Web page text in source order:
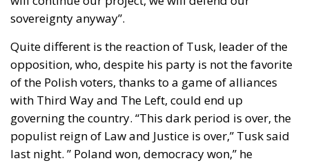
sovereignty anyway”.
Quite different is the reaction of Tusk, leader of the
opposition, who, despite his party is not the favorite
of the Polish voters, thanks to a game of alliances
with Third Way and The Left, could end up
governing the country. “This dark period is over, the
populist reign of Law and Justice is over,” Tusk said
last night. ” Poland won, democracy won,” he